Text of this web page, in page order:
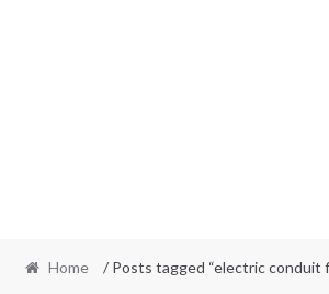
Home / Posts tagged “electric conduit